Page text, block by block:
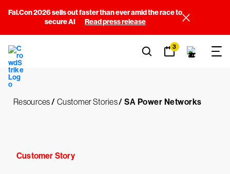
Fal.Con 2026 sells out faster than ever amid the race to
secure AI
Read press release
3
Resources/ Customer Stories/ SA Power Networks
Customer Story